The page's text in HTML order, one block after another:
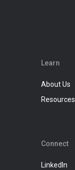
Learn
About Us
Resources
Connect
LinkedIn